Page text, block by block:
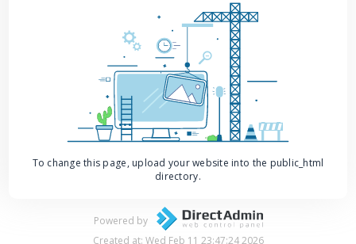
To change this page, upload your website into the public_html
directory.
Powered by
Created at: Wed Feb 11 23:47:24 2026